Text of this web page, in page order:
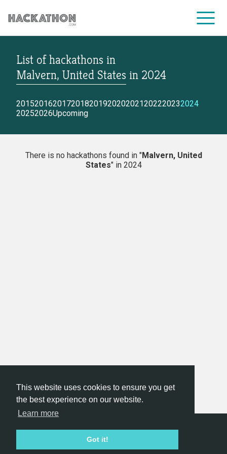
This website uses cookies to ensure you get
the best experience on our website.
Learn more
Got it!
CORPORATE SERVICES
List of hackathons in
Malvern, United States in 2024
2015201620172018201920202021202220232024
20252026Upcoming
There is no hackathons found in "Malvern, United
States" in 2024
Hackathon.com © 2026
All organizers